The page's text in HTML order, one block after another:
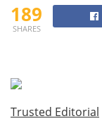
189
SHARES
Trusted Editorial